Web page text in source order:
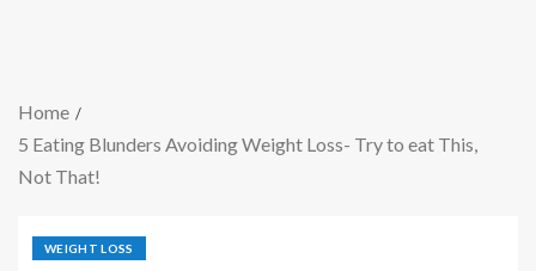
Home
5 Eating Blunders Avoiding Weight Loss- Try to eat This,
Not That!
WEIGHT LOSS